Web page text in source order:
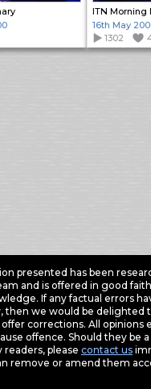
ITN Morning
16th May
1302
presented has been
and is offered in good
If any factual errors
then we would be delighted
corrections. All opinions
offence. Should they be
readers, please contact us
remove or amend them